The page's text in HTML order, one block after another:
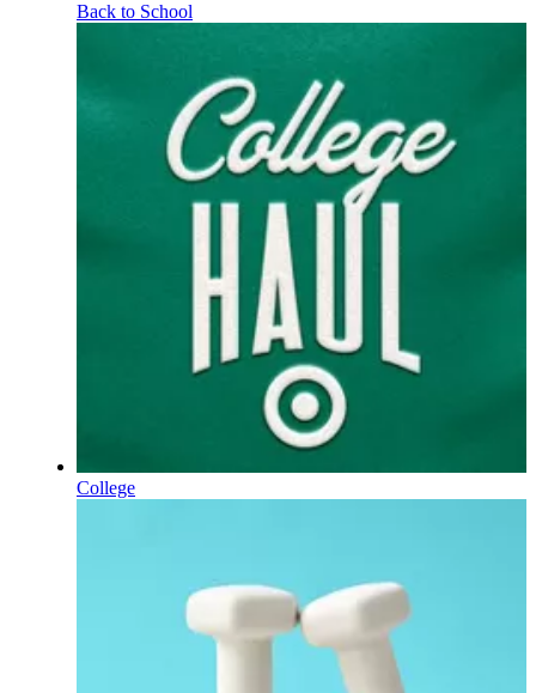
Back to School
College